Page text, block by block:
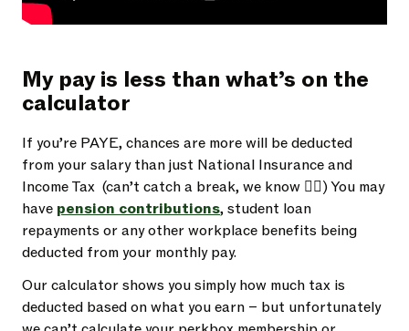
My pay is less than what’s on the
calculator
If you’re PAYE, chances are more will be deducted
from your salary than just National Insurance and
Income Tax (can’t catch a break, we know 😮‍💨) You may
have pension contributions, student loan
repayments or any other workplace benefits being
deducted from your monthly pay.
Our calculator shows you simply how much tax is
deducted based on what you earn – but unfortunately